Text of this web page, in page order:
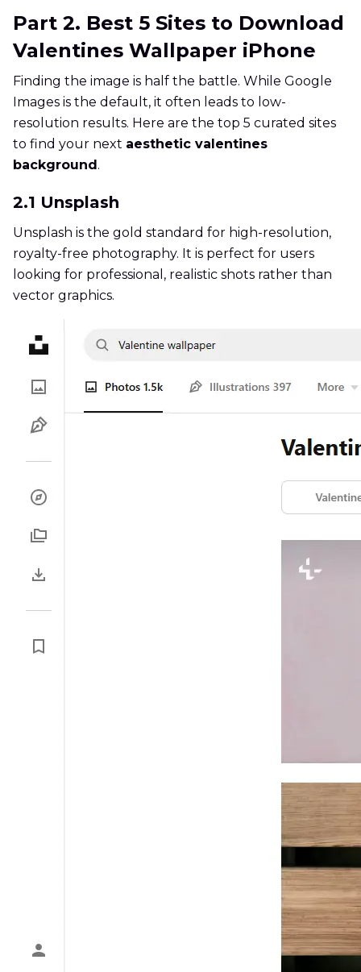
Part 2. Best 5 Sites to Download
Valentines Wallpaper iPhone
Finding the image is half the battle. While Google
Images is the default, it often leads to low-
resolution results. Here are the top 5 curated sites
to find your next aesthetic valentines
background .
2.1 Unsplash
Unsplash is the gold standard for high-resolution,
royalty-free photography. It is perfect for users
looking for professional, realistic shots rather than
vector graphics.